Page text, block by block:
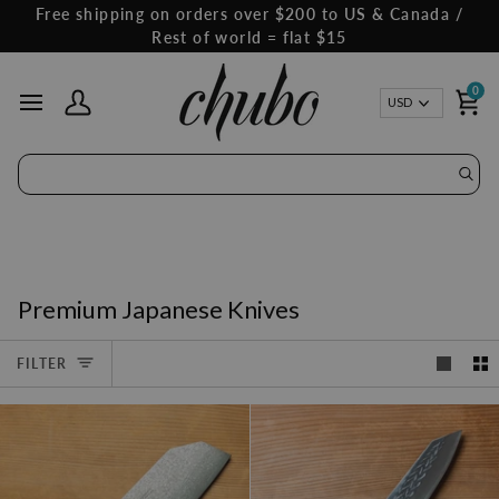
content
Free shipping on orders over $200 to US & Canada /
Rest of world = flat $15
My Account
USD
0
Premium Japanese Knives
FILTER